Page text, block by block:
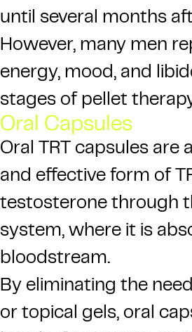
until several months
However, many men
energy, mood, and
stages of pellet
Oral Capsules
Oral TRT capsules are
and effective form of
testosterone through
system, where it is
bloodstream.
By eliminating the
or topical gels, oral